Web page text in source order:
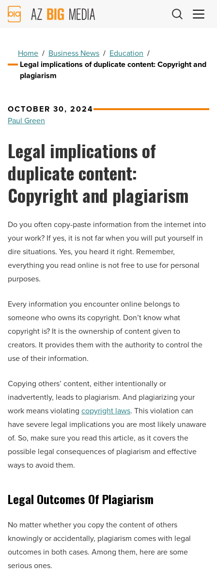
AZ
Big
Home / Business News / Education /
Legal implications of duplicate content: Copyright and
plagiarism
OCTOBER 30, 2024
Paul Green
Legal implications of
duplicate content:
Copyright and plagiarism
Do you often copy-paste information from the internet into
your work? If yes, it is not far when you will put yourself in
dire situations. Yes, you heard it right. Remember,
everything you read online is not free to use for personal
purposes.
Every information you encounter online belongs to
someone who owns its copyright. Don’t know what
copyright is? It is the ownership of content given to
creators. It provides them with the authority to control the
use of their information.
Copying others’ content, either intentionally or
inadvertently, leads to plagiarism. And plagiarizing your
work means violating copyright laws. This violation can
have severe legal implications you are most likely unaware
of. So, make sure you read this article, as it covers the
possible legal consequences of plagiarism and effective
ways to avoid them.
Legal Outcomes Of Plagiarism
No matter whether you copy the content of others
knowingly or accidentally, plagiarism comes with legal
outcomes in both cases. Among them, here are some
serious ones.